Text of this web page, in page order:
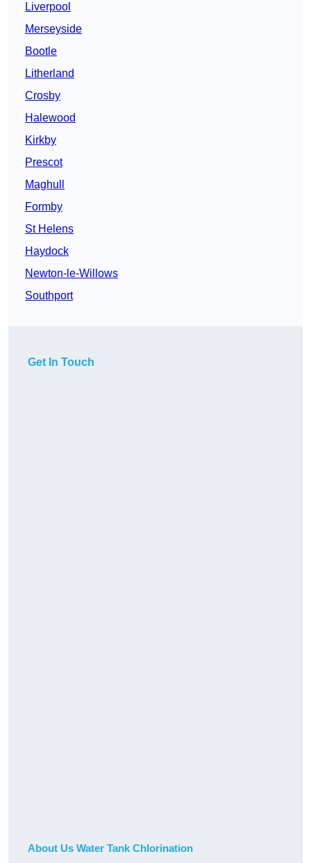
Liverpool
Merseyside
Bootle
Litherland
Crosby
Halewood
Kirkby
Prescot
Maghull
Formby
St Helens
Haydock
Newton-le-Willows
Southport
Get In Touch
About Us Water Tank Chlorination